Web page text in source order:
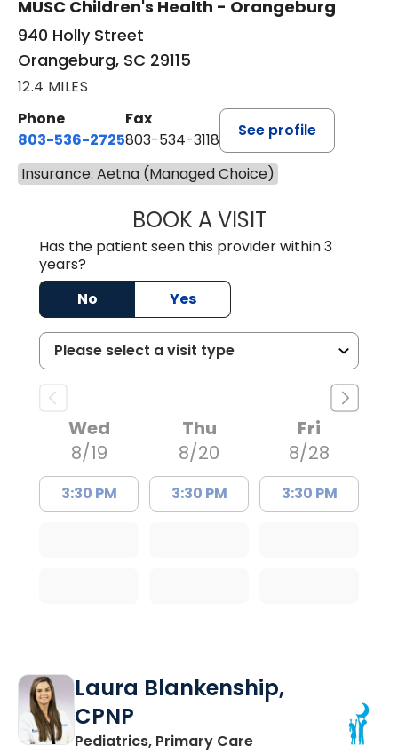
MUSC Children's Health - Orangeburg
940 Holly Street
Orangeburg, SC 29115
12.4 MILES
Phone
803-536-2725
Fax
803-534-3118
See profile
Insurance: Aetna (Managed Choice)
BOOK A VISITLAUREN
Has the patient seen this provider within 3
years?
No
Yes
Wed
8/19
3:30 PM
Thu
8/20
3:30 PM
Fri
8/28
3:30 PM
Laura Blankenship,
CPNP
Pediatrics, Primary Carein Orangeburg, SC